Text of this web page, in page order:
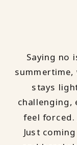
Saying no
summertime,
stays
challenging,
feel forced.
Just